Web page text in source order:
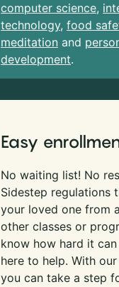
computer science,
technology, food
meditation and
development.
Easy
No waiting list! No
Sidestep regulations
your loved one from
other classes or
know how hard it can
here to help. With
you can take a step